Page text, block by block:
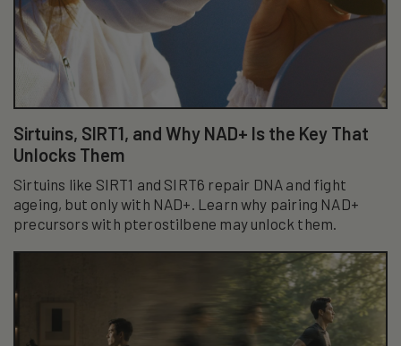
Sirtuins, SIRT1, and Why NAD+ Is the Key That
Unlocks Them
Sirtuins like SIRT1 and SIRT6 repair DNA and fight
ageing, but only with NAD+. Learn why pairing NAD+
precursors with pterostilbene may unlock them.